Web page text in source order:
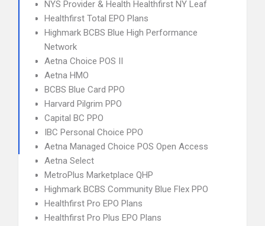
NYS Provider & Health Healthfirst NY Leaf
Healthfirst Total EPO Plans
Highmark BCBS Blue High Performance
Network
Aetna Choice POS II
Aetna HMO
BCBS Blue Card PPO
Harvard Pilgrim PPO
Capital BC PPO
IBC Personal Choice PPO
Aetna Managed Choice POS Open Access
Aetna Select
MetroPlus Marketplace QHP
Highmark BCBS Community Blue Flex PPO
Healthfirst Pro EPO Plans
Healthfirst Pro Plus EPO Plans